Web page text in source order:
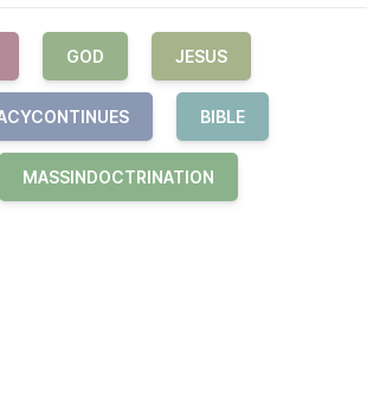
GOD JESUS
BIBLE
MASSINDOCTRINATION